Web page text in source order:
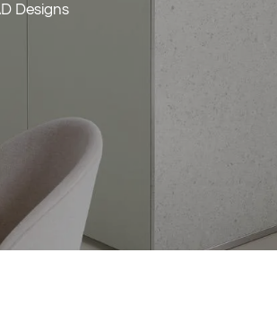
Designs